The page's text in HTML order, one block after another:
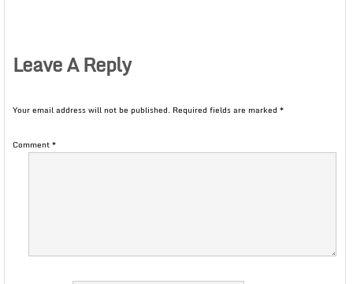
Leave A Reply
Your email address will not be published. Required fields are marked *
Comment*